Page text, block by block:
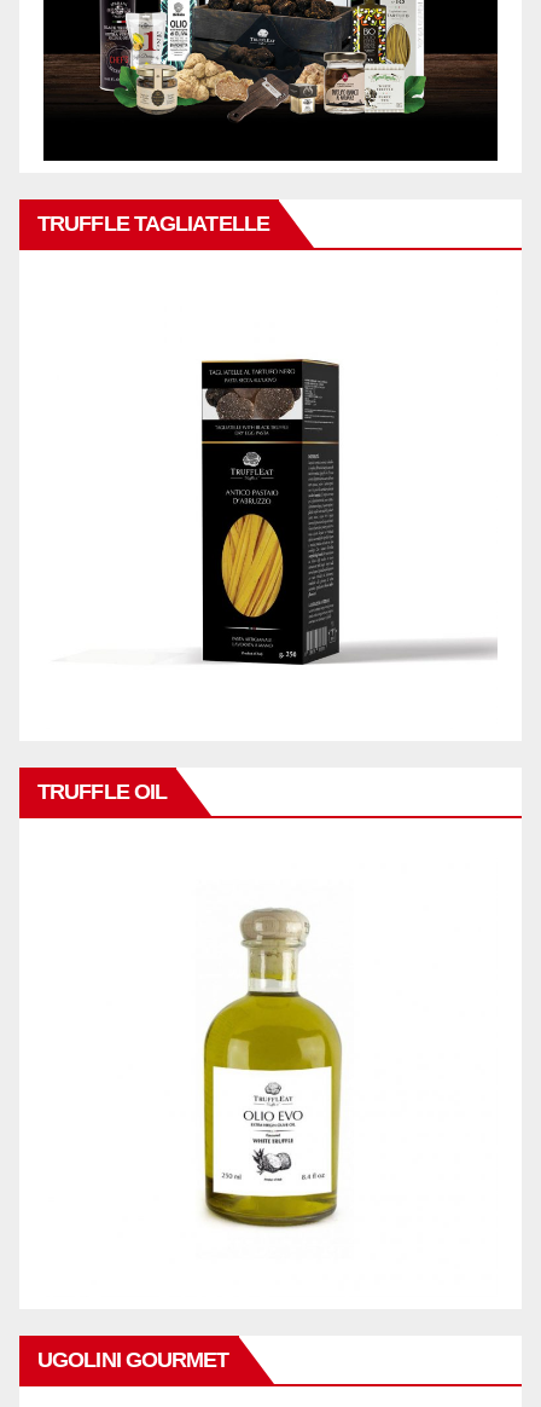
TRUFFLE TAGLIATELLE
TRUFFLE OIL
UGOLINI GOURMET